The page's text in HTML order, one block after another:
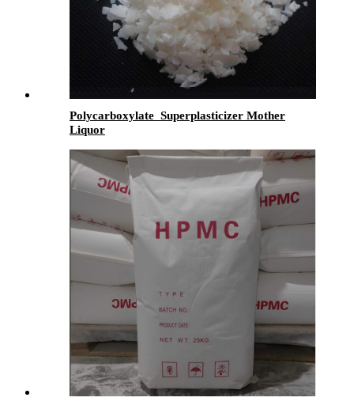
Polycarboxylate Superplasticizer Mother
Liquor